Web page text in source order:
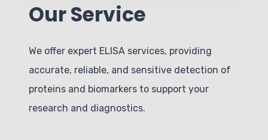
Our Service
We offer expert ELISA services, providing
accurate, reliable, and sensitive detection of
proteins and biomarkers to support your
research and diagnostics.